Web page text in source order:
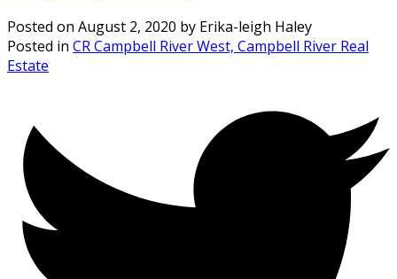
Posted on August 2, 2020 by Erika-leigh Haley
Posted in CR Campbell River West, Campbell River Real
Estate